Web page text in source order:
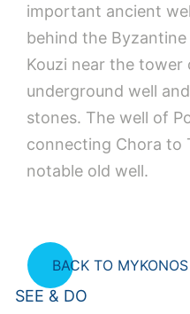
important ancient
behind the
Kouzi near the tower
underground well
stones. The well of
connecting Chora to
notable old well.
BACK TO MYKONOS
SEE & DO